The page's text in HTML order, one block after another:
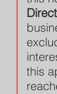
this